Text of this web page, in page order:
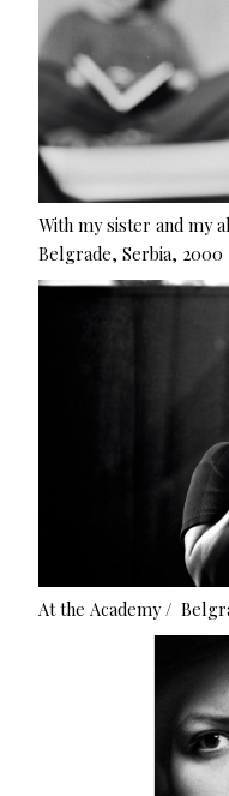
With my sister and my
Belgrade, Serbia, 2000
At the Academy /